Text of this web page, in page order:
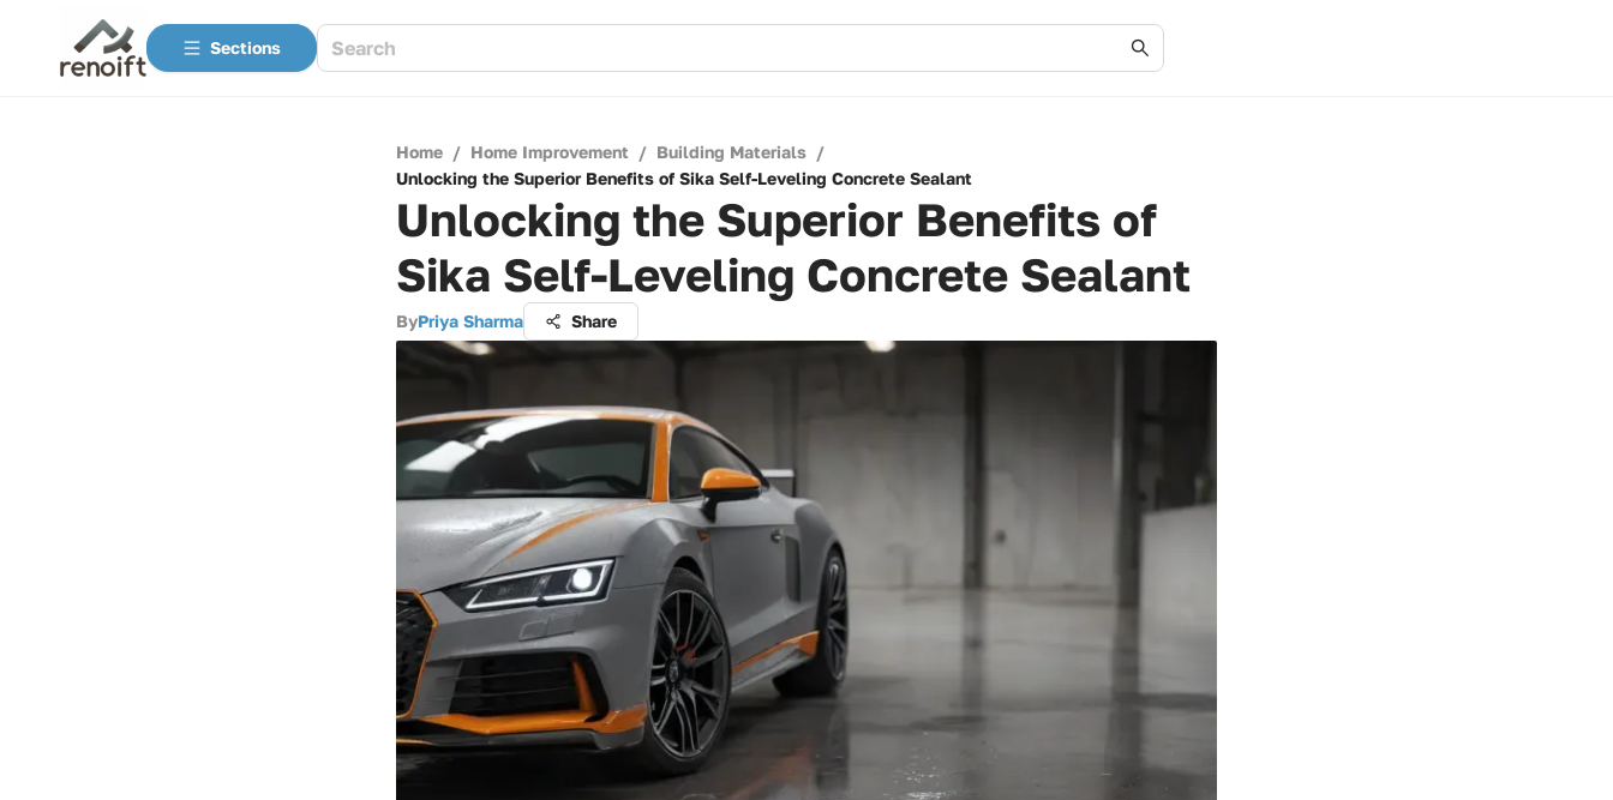
Sections
Home / Home Improvement / Building Materials /
Unlocking the Superior Benefits of Sika Self-Leveling Concrete Sealant
Unlocking the Superior Benefits of
Sika Self-Leveling Concrete Sealant
ByPriya Sharma Share